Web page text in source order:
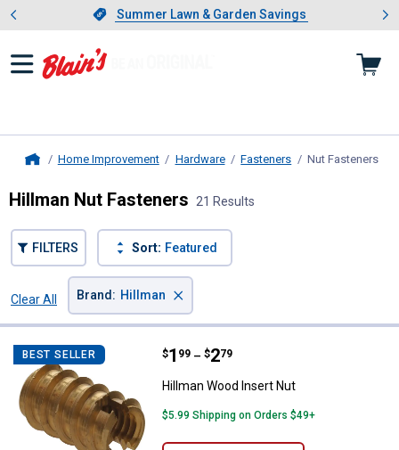
Slide 1 of 4.Summer Lawn & Garden Savings
Summer Lawn & Garden Savings
Showing slide 1 of 4: Summer
Home Improvement Hardware Fasteners Nut Fasteners
Hillman Nut Fasteners 21 Results
FILTERS Sort: Featured
Clear All
Brand : Hillman ×
BEST SELLER Hillman Wood Insert Nut
Price range:
$1
. 99 –
to $2
. 79
Hillman Wood Insert Nut
$5.99 Shipping on Orders $49+